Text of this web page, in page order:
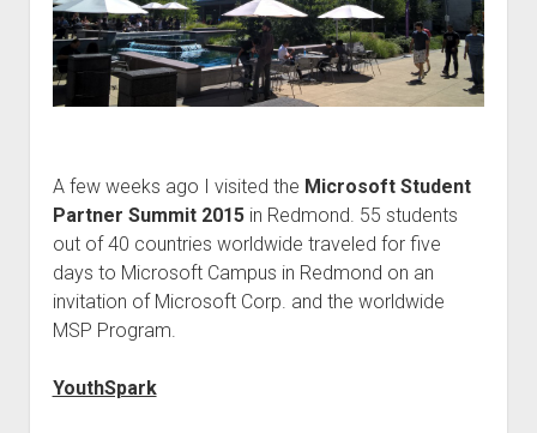
imprint
data protection
A few weeks ago I visited the Microsoft Student
Partner Summit 2015in Redmond. 55 students
out of 40 countries worldwide traveled for five
days to Microsoft Campus in Redmond on an
invitation of Microsoft Corp. and the worldwide
MSP Program.
YouthSpark